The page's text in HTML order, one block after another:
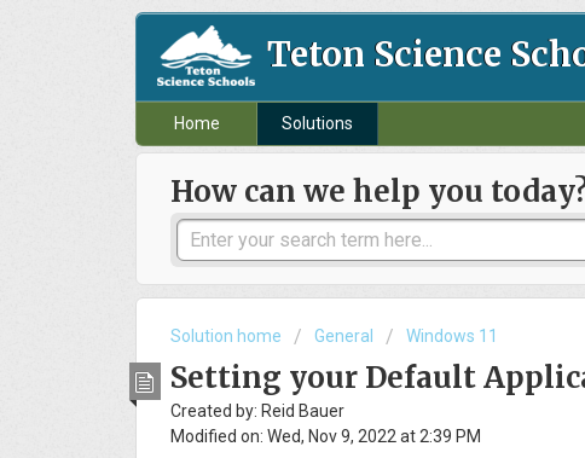
Teton Science
Home Solutions
How can we help you
Solution home General Windows 11
Setting your Default
Created by: Reid Bauer
Modified on: Wed, Nov 9, 2022 at 2:39 PM